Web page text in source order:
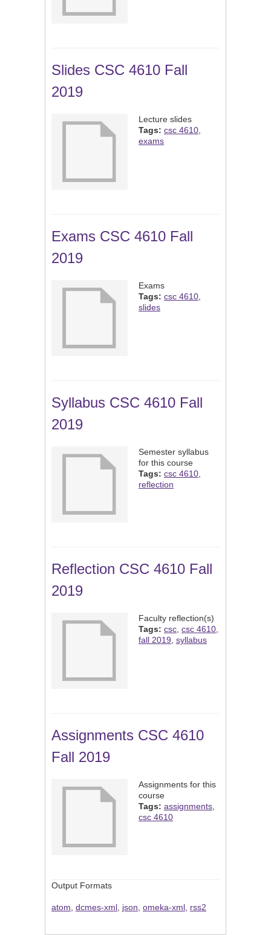
Slides CSC 4610 Fall
2019
Lecture slides
Tags: csc 4610
exams
Exams CSC 4610 Fall
2019
Exams
Tags: csc 4610
slides
Syllabus CSC 4610 Fall
2019
Semester syllabus
for this course
Tags: csc 4610
reflection
Reflection CSC 4610 Fall
2019
Faculty reflection(s)
Tags: csc csc 4610
fall 2019 syllabus
Assignments CSC 4610
Fall 2019
Assignments for this
course
Tags: assignments
csc 4610
Output Formats
atom dcmes-xml json omeka-xml rss2